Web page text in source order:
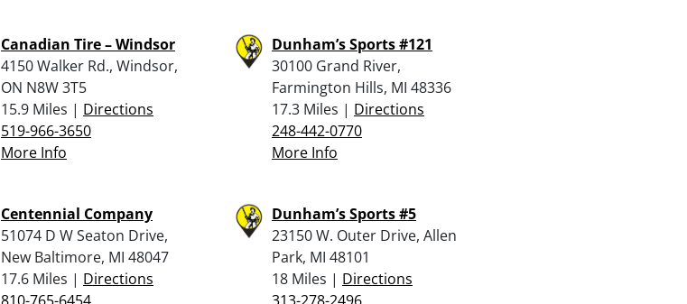
Canadian Tire – Windsor
4150 Walker Rd., Windsor,
ON N8W 3T5
15.9 Miles | Directions
519-966-3650
More Info
Dunham’s Sports #121
30100 Grand River,
Farmington Hills, MI 48336
17.3 Miles | Directions
248-442-0770
More Info
Centennial Company
51074 D W Seaton Drive,
New Baltimore, MI 48047
17.6 Miles | Directions
Dunham’s Sports #5
23150 W. Outer Drive, Allen
Park, MI 48101
18 Miles | Directions